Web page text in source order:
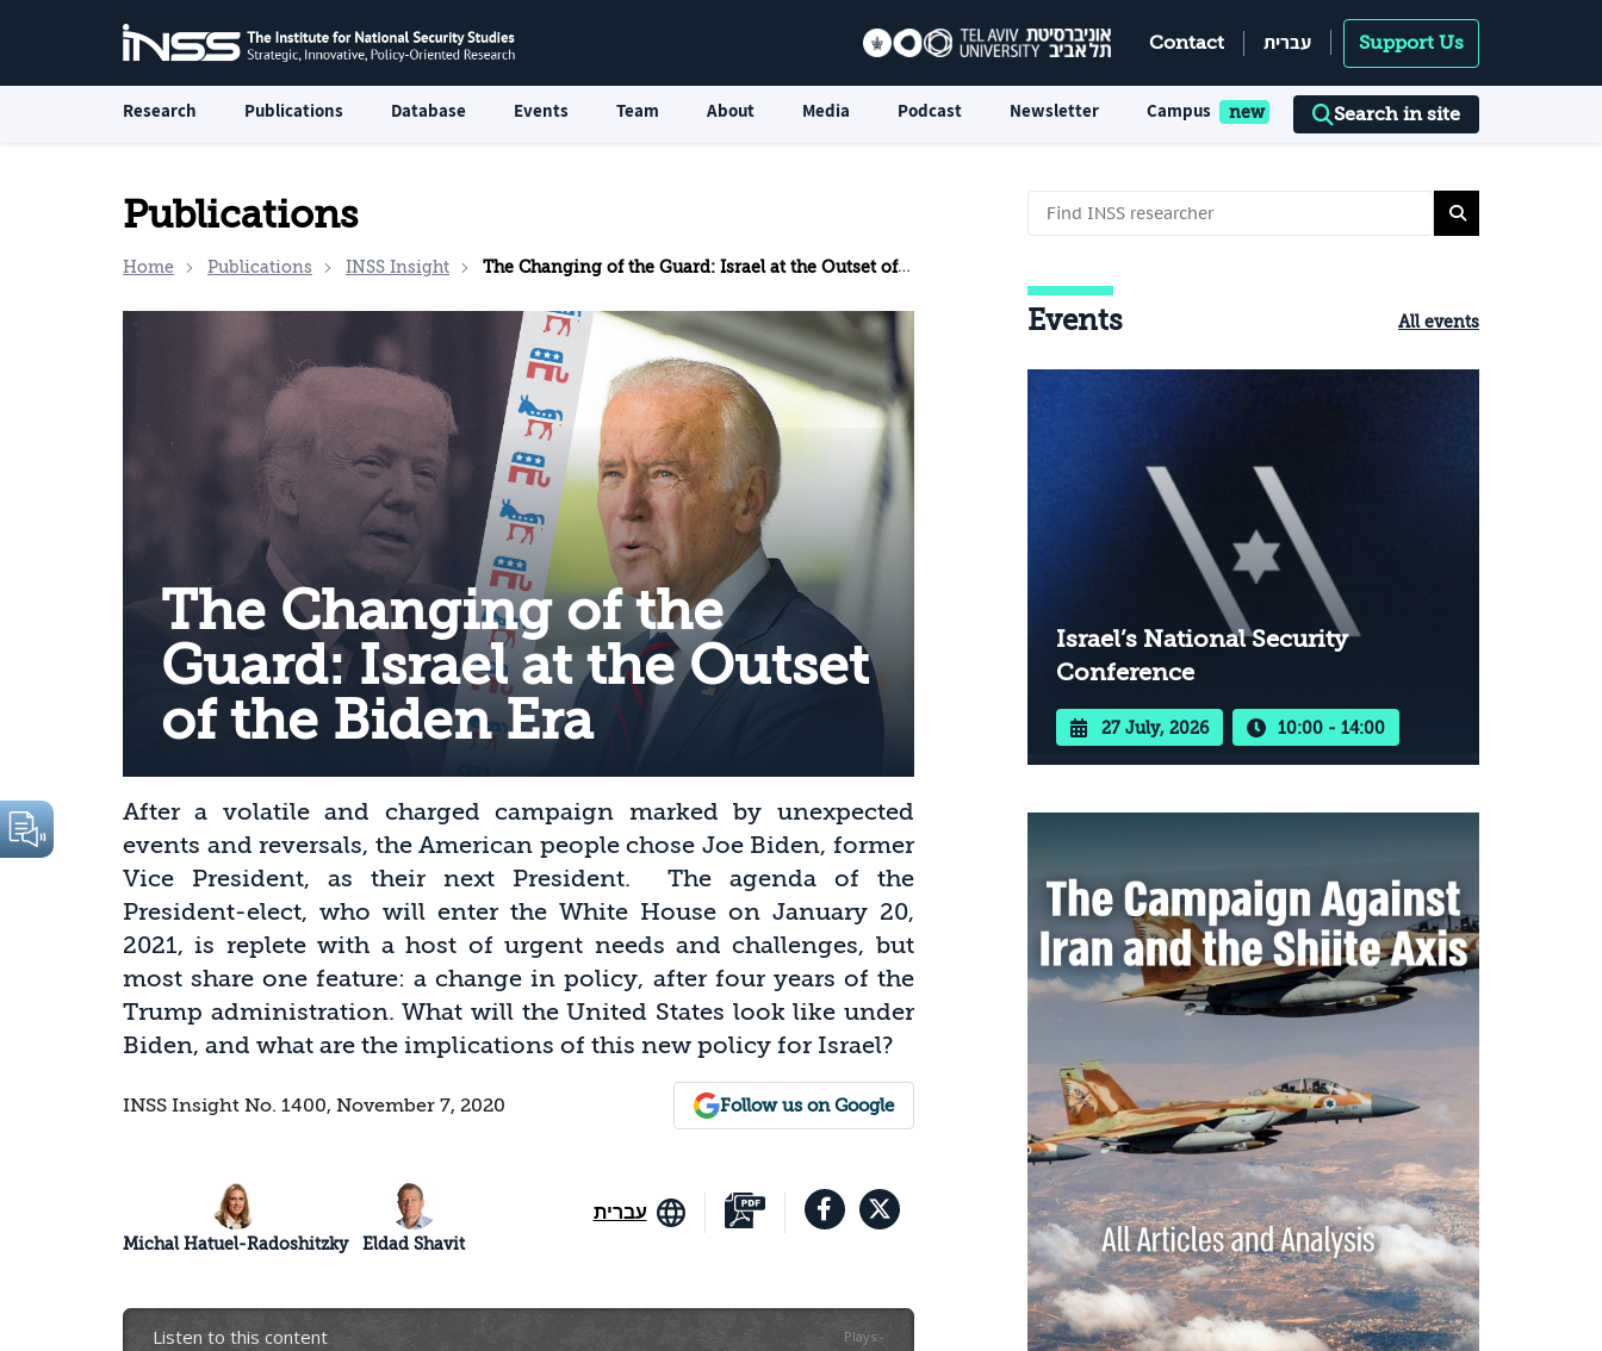
Contact עברית Support Us
Research Publications Database Events Team About Media Podcast Newsletter Campus Search in site
Publications
Home Publications INSS Insight The Changing of the Guard: Israel at the Outset of the Biden Era
The Changing of the
Guard: Israel at the Outset
of the Biden Era
After a volatile and charged campaign marked by unexpected
events and reversals, the American people chose Joe Biden, former
Vice President, as their next President. The agenda of the
President-elect, who will enter the White House on January 20,
2021, is replete with a host of urgent needs and challenges, but
most share one feature: a change in policy, after four years of the
Trump administration. What will the United States look like under
Biden, and what are the implications of this new policy for Israel?
INSS Insight No. 1400, November 7, 2020 Follow us on Google
עברית
Michal Hatuel-Radoshitzky Eldad Shavit
Listen to this content Plays:-
Events All events
Israel’s National Security
Conference
27 July, 2026 10:00 - 14:00